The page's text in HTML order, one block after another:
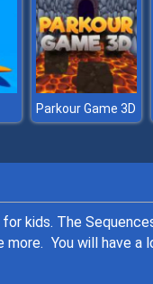
Parkour Game 3D
kids. The
more. You will have